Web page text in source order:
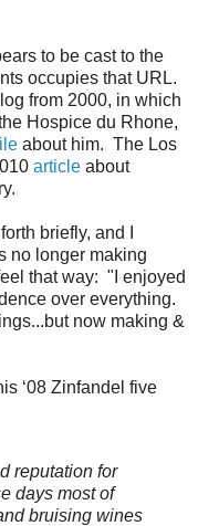
to be cast to the
occupies that URL.
from 2000, in which
Hospice du Rhone,
about him. The Los
article about
briefly, and I
no longer making
that way: "I enjoyed
over everything.
now making &
‘08 Zinfandel five
reputation for
days most of
bruising wines